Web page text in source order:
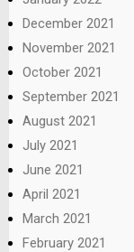
December 2021
November 2021
October 2021
September 2021
August 2021
July 2021
June 2021
April 2021
March 2021
February 2021